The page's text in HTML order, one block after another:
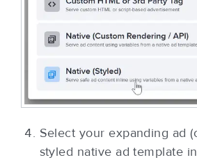
Select your expanding ad
styled native ad template